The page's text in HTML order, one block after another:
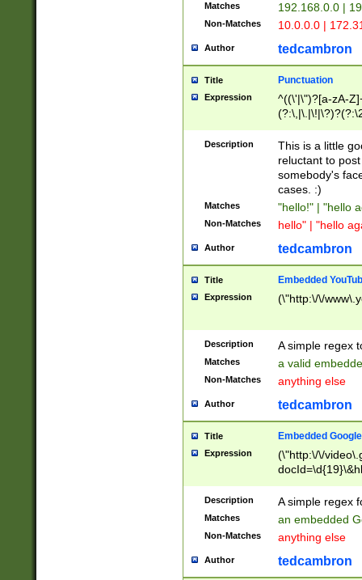
Matches 192.168.0.0 |
Non-Matches 10.0.0.0 |
Author tedcambron
Title Punctuation
Expression
^((\'|\")?[a-zA-
Z]+(?:\-[a-zA-
Description
This is a little
reluctant to
somebody's
cases. :)
Matches "hello!" | "hello
Non-Matches hello" | "hello
Author tedcambron
Title Embedded
Expression (\"http:\/\/
Description A simple regex
Matches a valid
Non-Matches anything else
Author tedcambron
Title Embedded
Expression
(\"http:\/\/
Description A simple regex
Matches an embedded
Non-Matches anything else
Author tedcambron